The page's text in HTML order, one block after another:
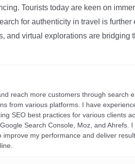
Tourists today are keen on
for authenticity in travel is further
and virtual explorations are bridging
reach more customers through search
from various platforms. I have
SEO best practices for various clients
Search Console, Moz, and Ahrefs.
my performance and deliver